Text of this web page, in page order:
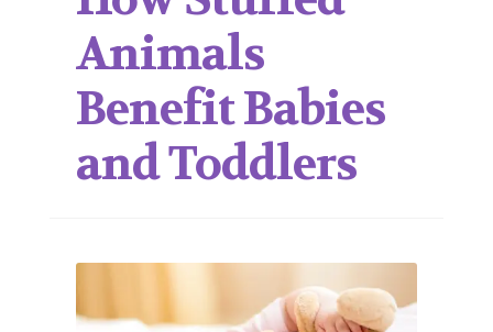
Animals
Benefit Babies
and Toddlers